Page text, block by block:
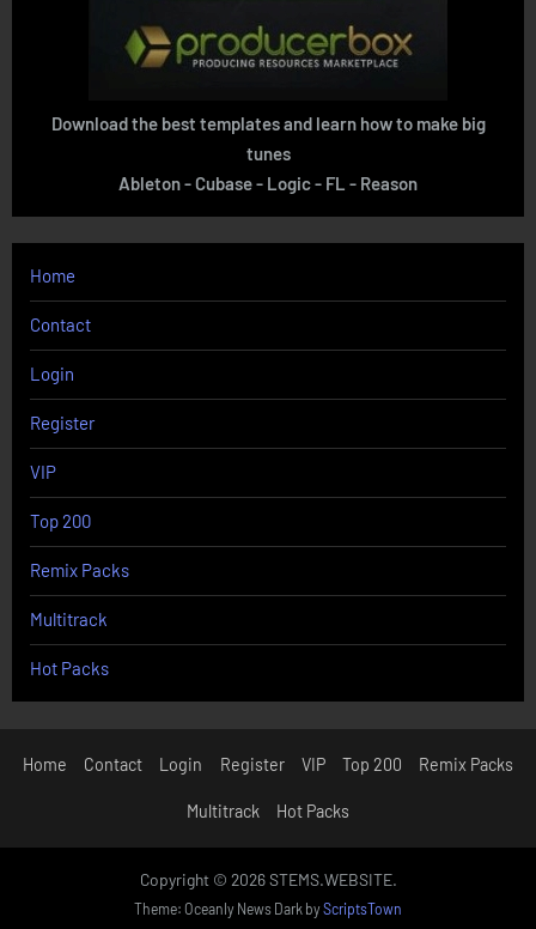
Download the best templates and learn how to make big
tunes
Ableton - Cubase - Logic - FL - Reason
Home
Contact
Login
Register
VIP
Top 200
Remix Packs
Multitrack
Hot Packs
Home Contact Login Register VIP Top 200 Remix Packs
Multitrack Hot Packs
Copyright © 2026 STEMS.WEBSITE.
Theme: Oceanly News Dark byScriptsTown